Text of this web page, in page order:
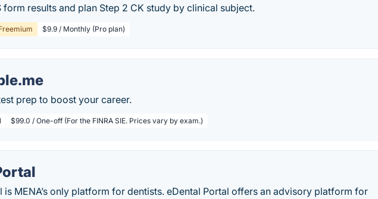
form results and plan Step 2 CK study by clinical subject.
$9.9 / Monthly (Pro plan)
prep to boost your career.
$99.0 / One-off (For the FINRA SIE. Prices vary by exam.)
is MENA’s only platform for dentists. eDental Portal offers an advisory platform for